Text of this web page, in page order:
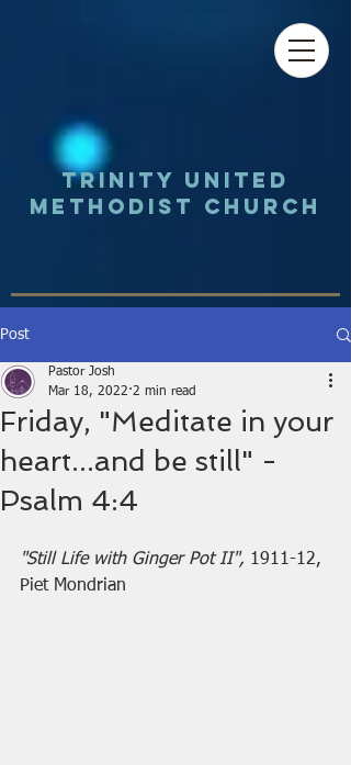
Trinity UNited
Methodist Church
Post
Friday, "Meditate in your
heart...and be still" -
Psalm 4:4
Pastor Josh
Mar 18, 2022 2 min read
"Still Life with Ginger Pot II", 1911-12,
Piet Mondrian